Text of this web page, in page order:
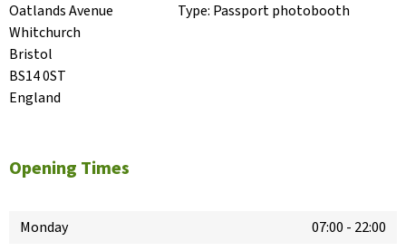
Oatlands Avenue
Whitchurch
Bristol
BS14 0ST
England
Type: Passport photobooth
Opening Times
Monday 07:00 - 22:00